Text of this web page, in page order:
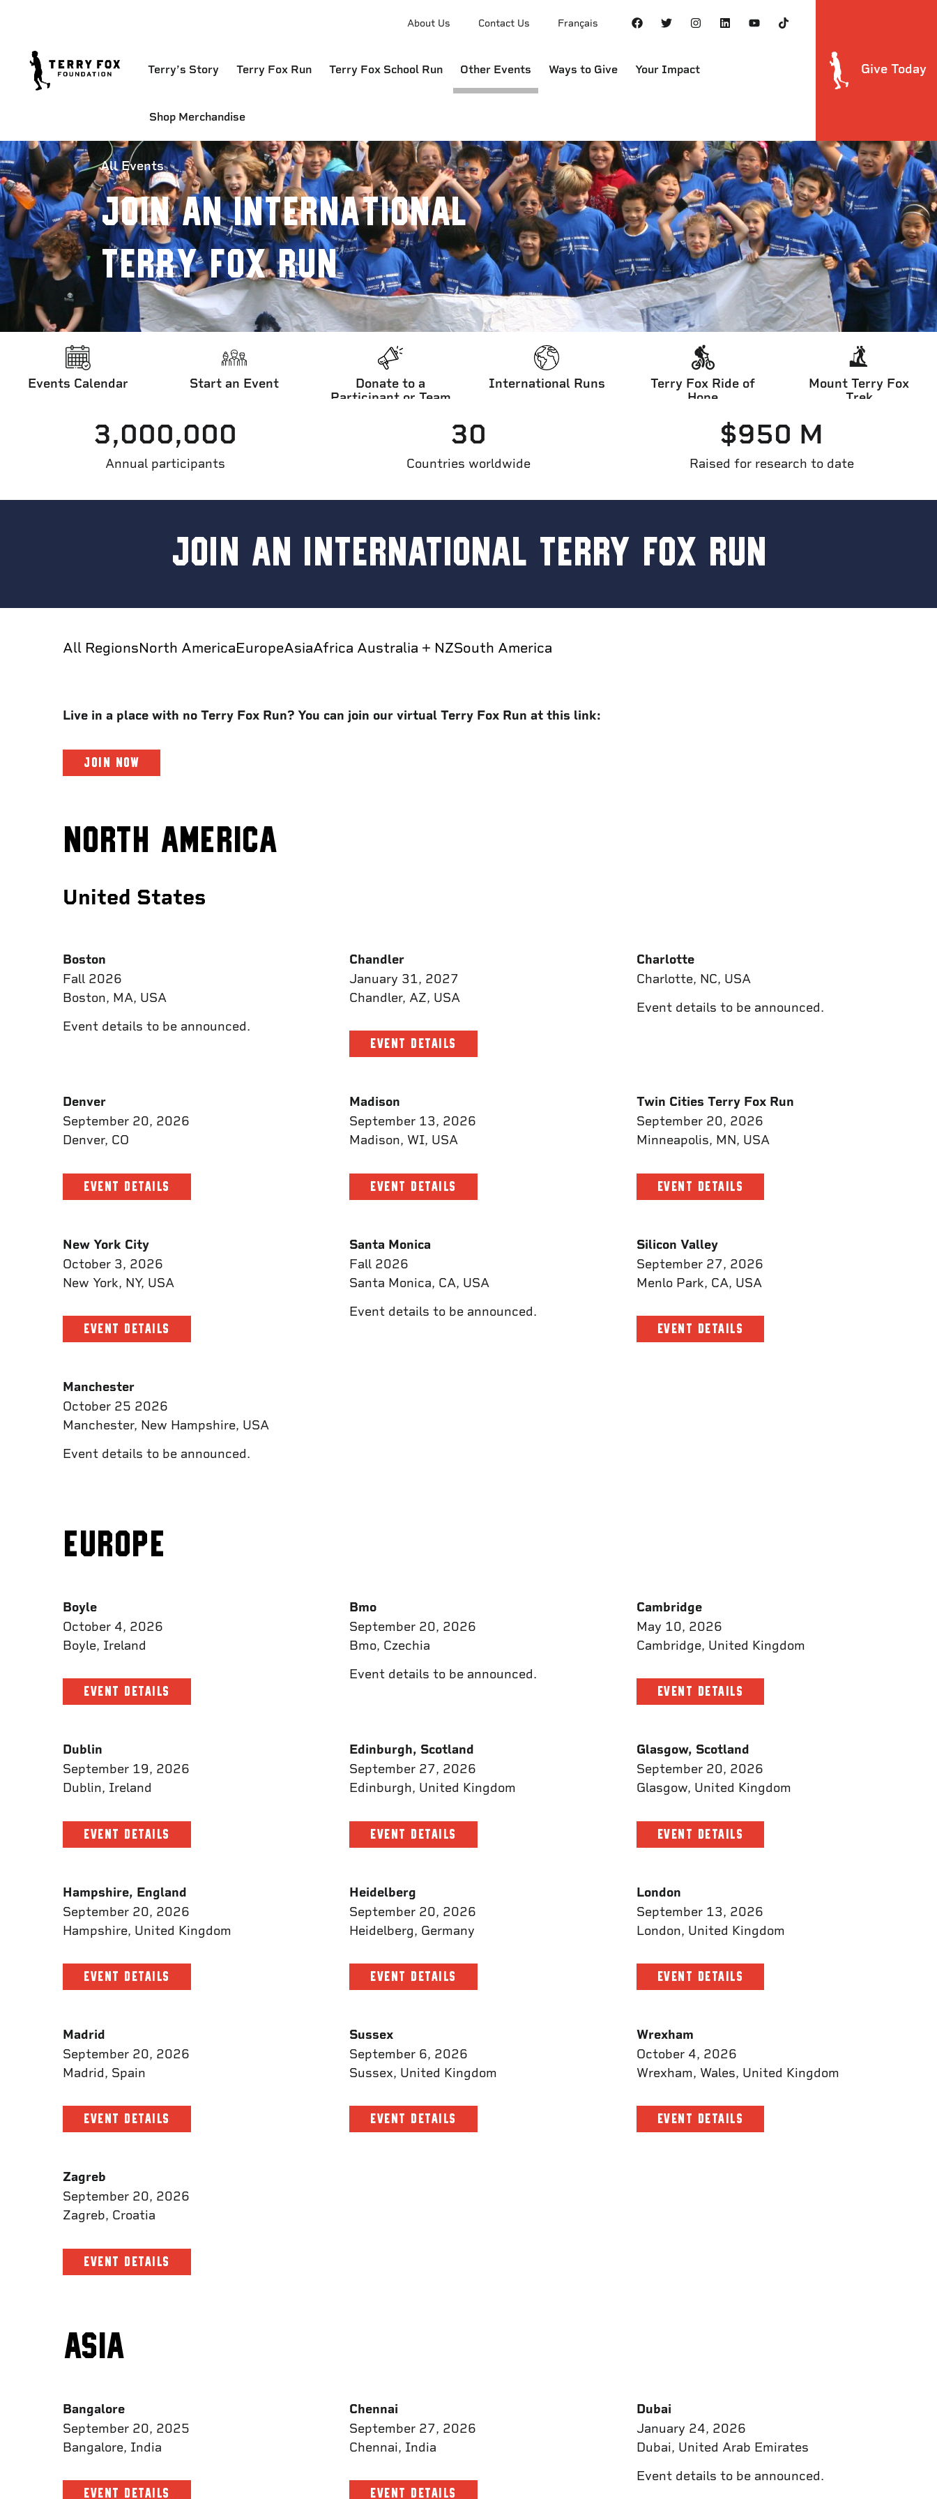
About Us Contact Us Français
Terry’s Story Terry Fox Run Terry Fox School Run Other Events Ways to Give Your Impact
Shop Merchandise
Give Today
All Events
Join an International
Terry Fox Run
Events Calendar Start an Event
Donate to a
Participant or Team
International Runs
Terry Fox Ride of
Hope
Mount Terry Fox
Trek
Other Events/International Runs/Join an International Terry Fox Run
Annual participants
3,000,000
Countries worldwide
30
Raised for research to date
$950 M
JOIN AN INTERNATIONAL TERRY FOX RUN
All RegionsNorth AmericaEuropeAsiaAfrica Australia + NZSouth America
Live in a place with no Terry Fox Run? You can join our virtual Terry Fox Run at this link:
JOIN NOW
NORTH AMERICA
United States
Boston
Fall 2026
Boston, MA, USA
Event details to be announced.
Chandler
January 31, 2027
Chandler, AZ, USA
EVENT DETAILS
Charlotte
Charlotte, NC, USA
Event details to be announced.
Denver
September 20, 2026
Denver, CO
EVENT DETAILS
Madison
September 13, 2026
Madison, WI, USA
EVENT DETAILS
Twin Cities Terry Fox Run
September 20, 2026
Minneapolis, MN, USA
EVENT DETAILS
New York City
October 3, 2026
New York, NY, USA
EVENT DETAILS
Santa Monica
Fall 2026
Santa Monica, CA, USA
Event details to be announced.
Silicon Valley
September 27, 2026
Menlo Park, CA, USA
EVENT DETAILS
Manchester
October 25 2026
Manchester, New Hampshire, USA
Event details to be announced.
EUROPE
Boyle
October 4, 2026
Boyle, Ireland
EVENT DETAILS
Bmo
September 20, 2026
Bmo, Czechia
Event details to be announced.
Cambridge
May 10, 2026
Cambridge, United Kingdom
EVENT DETAILS
Dublin
September 19, 2026
Dublin, Ireland
EVENT DETAILS
Edinburgh, Scotland
September 27, 2026
Edinburgh, United Kingdom
EVENT DETAILS
Glasgow, Scotland
September 20, 2026
Glasgow, United Kingdom
EVENT DETAILS
Hampshire, England
September 20, 2026
Hampshire, United Kingdom
EVENT DETAILS
Heidelberg
September 20, 2026
Heidelberg, Germany
EVENT DETAILS
London
September 13, 2026
London, United Kingdom
EVENT DETAILS
Madrid
September 20, 2026
Madrid, Spain
EVENT DETAILS
Sussex
September 6, 2026
Sussex, United Kingdom
EVENT DETAILS
Wrexham
October 4, 2026
Wrexham, Wales, United Kingdom
EVENT DETAILS
Zagreb
September 20, 2026
Zagreb, Croatia
EVENT DETAILS
ASIA
Bangalore
September 20, 2025
Bangalore, India
EVENT DETAILS
Chennai
September 27, 2026
Chennai, India
EVENT DETAILS
Dubai
January 24, 2026
Dubai, United Arab Emirates
Event details to be announced.